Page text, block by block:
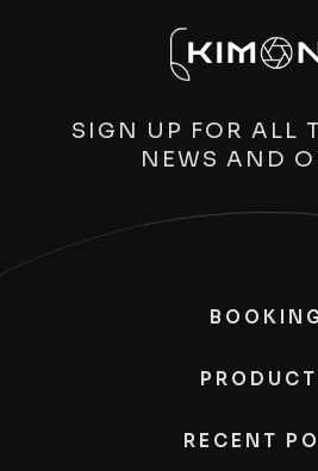
SIGN UP FOR ALL
NEWS AND
RECENT